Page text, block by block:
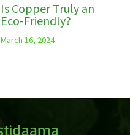
Is Copper Truly an
Eco-Friendly?
March 16, 2024